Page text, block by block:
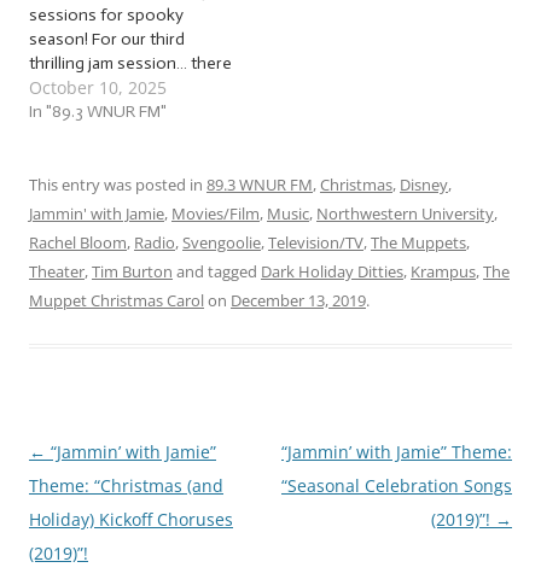
sessions for spooky
season! For our third
thrilling jam session… there
are a surprising number of
spooky songs that are
dance associated with
them. So I hope you took…
October 10, 2025
In "89.3 WNUR FM"
This entry was posted in 89.3 WNUR FM,Christmas, Disney,
Jammin' with Jamie, Movies/Film, Music, Northwestern University,
Rachel Bloom, Radio,Svengoolie,Television/TV,The Muppets,
Theater,Tim Burton and tagged Dark Holiday Ditties, Krampus,The
Muppet Christmas Carolon December 13, 2019.
Post
navigation
← “Jammin’ with Jamie”
Theme: “Christmas (and
Holiday) Kickoff Choruses
(2019)”!
“Jammin’ with Jamie” Theme:
“Seasonal Celebration Songs
(2019)”! →